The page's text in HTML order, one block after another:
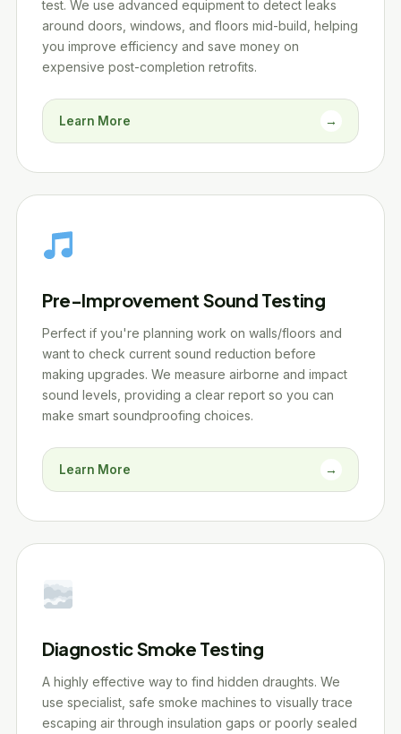
test. We use advanced equipment to detect leaks
around doors, windows, and floors mid-build, helping
you improve efficiency and save money on
expensive post-completion retrofits.
Learn More →
Pre-Improvement Sound Testing
Perfect if you're planning work on walls/floors and
want to check current sound reduction before
making upgrades. We measure airborne and impact
sound levels, providing a clear report so you can
make smart soundproofing choices.
Learn More →
Diagnostic Smoke Testing
A highly effective way to find hidden draughts. We
use specialist, safe smoke machines to visually trace
escaping air through insulation gaps or poorly sealed